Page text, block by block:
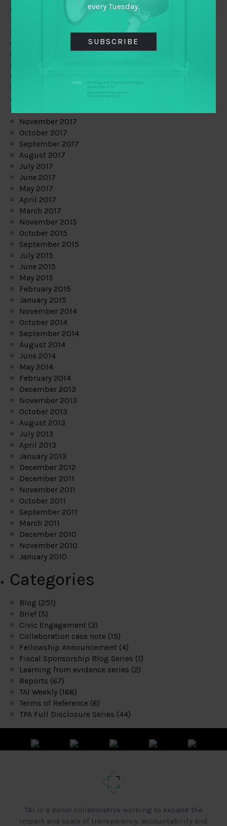
October 2018
September 2018
November 2017
October 2017
September 2017
August 2017
July 2017
June 2017
May 2017
April 2017
March 2017
November 2015
October 2015
September 2015
July 2015
June 2015
May 2015
February 2015
January 2015
November 2014
October 2014
September 2014
August 2014
June 2014
May 2014
February 2014
December 2013
November 2013
October 2013
August 2013
July 2013
April 2013
January 2013
December 2012
December 2011
November 2011
October 2011
September 2011
March 2011
December 2010
November 2010
January 2010
Categories
Blog (251)
Brief (5)
Civic Engagement (3)
Collaboration case note (15)
Fellowship Announcement (4)
Fiscal Sponsorship Blog Series (1)
Learning from evidence series (2)
Reports (67)
TAI Weekly (168)
Terms of Reference (6)
TPA Full Disclosure Series (44)
TAI is a donor collaborative working to expand the
impact and scale of transparency, accountability and
every Tuesday.
SUBSCRIBE